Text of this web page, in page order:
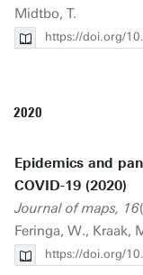
Midtbo, T.
https://doi.org/
2020
Epidemics and
COVID-19 (2020)
Journal of maps, 16
Feringa, W., Kraak,
https://doi.org/